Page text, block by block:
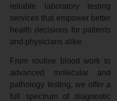
reliable laboratory testing
services that empower better
health decisions for patients
and physicians alike.
From routine blood work to
advanced molecular and
pathology testing, we offer a
full spectrum of diagnostic